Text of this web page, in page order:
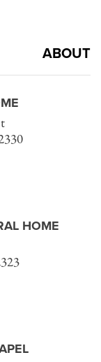
ABOUT
HOME